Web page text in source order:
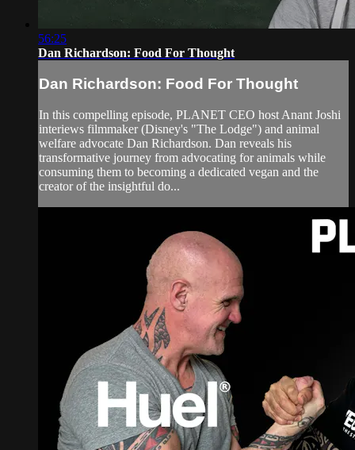
56:25
Dan Richardson: Food For Thought
Dan Richardson: Food For Thought
In this compelling episode, PLANET CEO host Anant Joshi
interiews filmmaker (Disney's "The Lodge") and animal
welfare advocate Dan Richardson. Dan reveals his
transformative journey from advocating for animals while
consuming them to becoming a dedicated vegan and the
creator of the insightful do...